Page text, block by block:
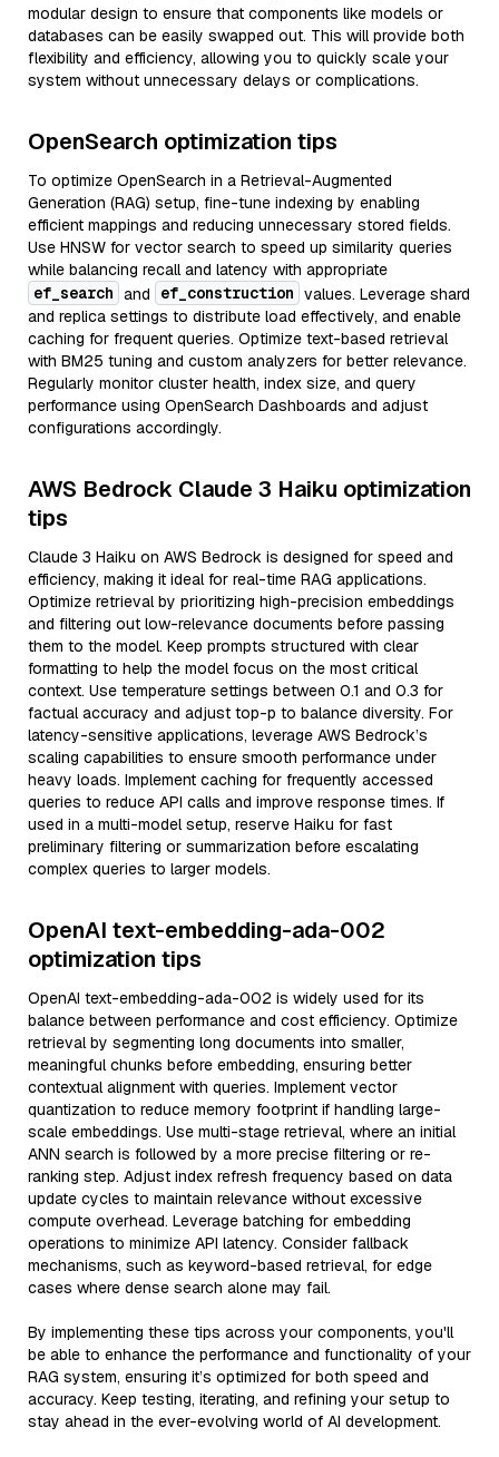
modular design to ensure that components like models or
databases can be easily swapped out. This will provide both
flexibility and efficiency, allowing you to quickly scale your
system without unnecessary delays or complications.
OpenSearch optimization tips
To optimize OpenSearch in a Retrieval-Augmented
Generation (RAG) setup, fine-tune indexing by enabling
efficient mappings and reducing unnecessary stored fields.
Use HNSW for vector search to speed up similarity queries
while balancing recall and latency with appropriate
ef_search and ef_construction values. Leverage shard
and replica settings to distribute load effectively, and enable
caching for frequent queries. Optimize text-based retrieval
with BM25 tuning and custom analyzers for better relevance.
Regularly monitor cluster health, index size, and query
performance using OpenSearch Dashboards and adjust
configurations accordingly.
AWS Bedrock Claude 3 Haiku optimization
tips
Claude 3 Haiku on AWS Bedrock is designed for speed and
efficiency, making it ideal for real-time RAG applications.
Optimize retrieval by prioritizing high-precision embeddings
and filtering out low-relevance documents before passing
them to the model. Keep prompts structured with clear
formatting to help the model focus on the most critical
context. Use temperature settings between 0.1 and 0.3 for
factual accuracy and adjust top-p to balance diversity. For
latency-sensitive applications, leverage AWS Bedrock’s
scaling capabilities to ensure smooth performance under
heavy loads. Implement caching for frequently accessed
queries to reduce API calls and improve response times. If
used in a multi-model setup, reserve Haiku for fast
preliminary filtering or summarization before escalating
complex queries to larger models.
OpenAI text-embedding-ada-002
optimization tips
OpenAI text-embedding-ada-002 is widely used for its
balance between performance and cost efficiency. Optimize
retrieval by segmenting long documents into smaller,
meaningful chunks before embedding, ensuring better
contextual alignment with queries. Implement vector
quantization to reduce memory footprint if handling large-
scale embeddings. Use multi-stage retrieval, where an initial
ANN search is followed by a more precise filtering or re-
ranking step. Adjust index refresh frequency based on data
update cycles to maintain relevance without excessive
compute overhead. Leverage batching for embedding
operations to minimize API latency. Consider fallback
mechanisms, such as keyword-based retrieval, for edge
cases where dense search alone may fail.
By implementing these tips across your components, you'll
be able to enhance the performance and functionality of your
RAG system, ensuring it’s optimized for both speed and
accuracy. Keep testing, iterating, and refining your setup to
stay ahead in the ever-evolving world of AI development.